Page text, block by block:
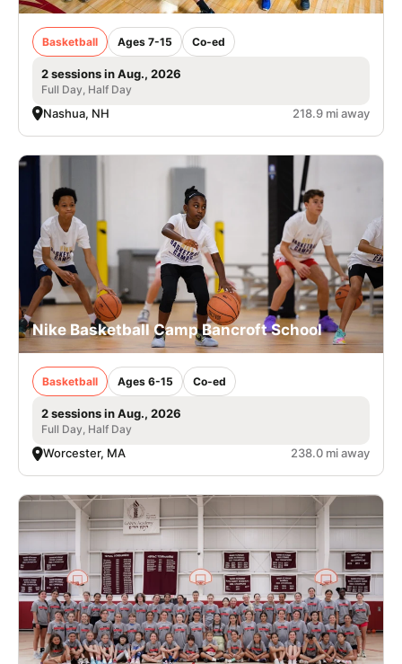
Basketball Ages 7-15 Co-ed
2 sessions in Aug., 2026
Full Day, Half Day
Nashua, NH 218.9 mi away
Nike Basketball Camp Bancroft School
Basketball Ages 6-15 Co-ed
2 sessions in Aug., 2026
Full Day, Half Day
Worcester, MA 238.0 mi away